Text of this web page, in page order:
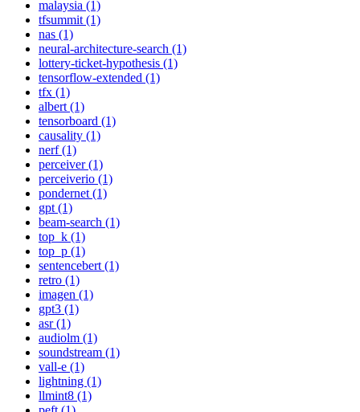
malaysia (1)
tfsummit (1)
nas (1)
neural-architecture-search (1)
lottery-ticket-hypothesis (1)
tensorflow-extended (1)
tfx (1)
albert (1)
tensorboard (1)
causality (1)
nerf (1)
perceiver (1)
perceiverio (1)
pondernet (1)
gpt (1)
beam-search (1)
top_k (1)
top_p (1)
sentencebert (1)
retro (1)
imagen (1)
gpt3 (1)
asr (1)
audiolm (1)
soundstream (1)
vall-e (1)
lightning (1)
llmint8 (1)